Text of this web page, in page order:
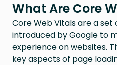
What Are Core
Core Web Vitals are a
introduced by Google to
experience on websites.
key aspects of page